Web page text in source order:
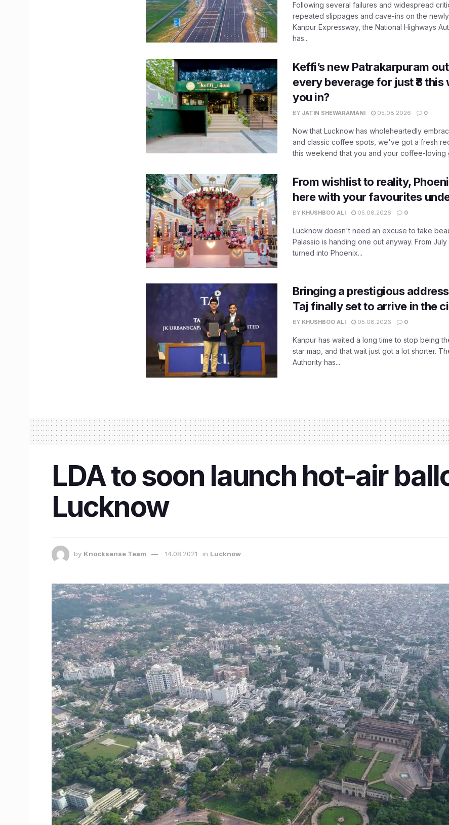
Following several failures and widespread
repeated slippages and cave-ins on the
Kanpur Expressway, the National Highways
has...
Keffi’s new Patrakarpuram
every beverage for just ₹8 this
you in?
BY JATIN SHEWARAMANI 05.08.2026 0
Now that Lucknow has wholeheartedly
and classic coffee spots, we've got a fresh
this weekend that you and your coffee-loving
From wishlist to reality,
here with your favourites
BY KHUSHBOO ALI 05.08.2026 0
Lucknow doesn't need an excuse to take
Palassio is handing one out anyway. From
turned into Phoenix...
Bringing a prestigious
Taj finally set to arrive in the
BY KHUSHBOO ALI 05.08.2026 0
Kanpur has waited a long time to stop being
star map, and that wait just got a lot shorter.
Authority has...
LDA to soon launch hot-air
Lucknow
by Knocksense Team 14.08.2021 in Lucknow